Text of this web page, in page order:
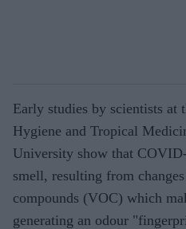
Early studies by scientists at
Hygiene and Tropical
University show that
smell, resulting from
compounds (VOC) which
generating an odour